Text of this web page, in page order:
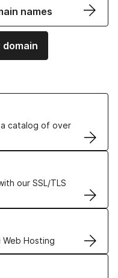
names
a catalog of over
our SSL/TLS
Web Hosting